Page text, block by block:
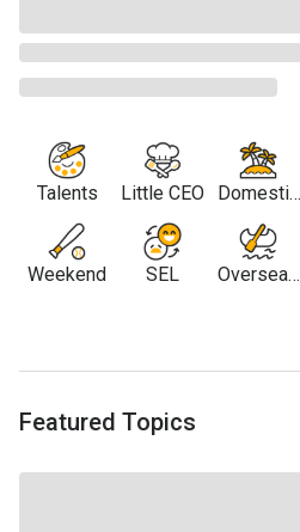
Talents
Weekend
Little CEO
SEL
Domestic
Travel
Overseas
Featured Topics